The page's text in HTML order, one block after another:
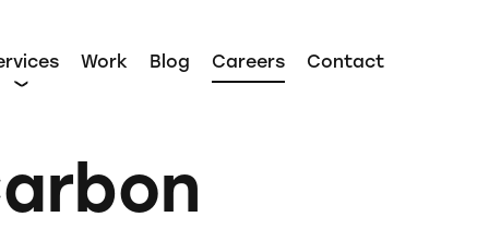
Work Blog Careers Contact